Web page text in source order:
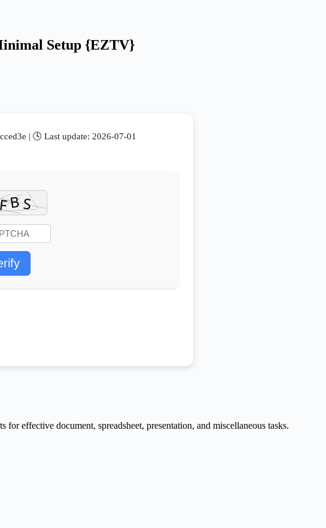
Setup {EZTV}
| 🕓 Last update: 2026-07-01
effective document, spreadsheet, presentation, and miscellaneous tasks.